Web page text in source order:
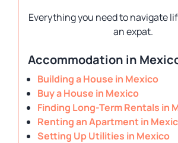
Everything you need to navigate
an expat.
Accommodation in
Building a House in Mexico
Buy a House in Mexico
Finding Long-Term Rentals in
Renting an Apartment in
Setting Up Utilities in Mexico